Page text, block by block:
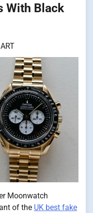
With Black
ART
Moonwatch
of the UK best fake